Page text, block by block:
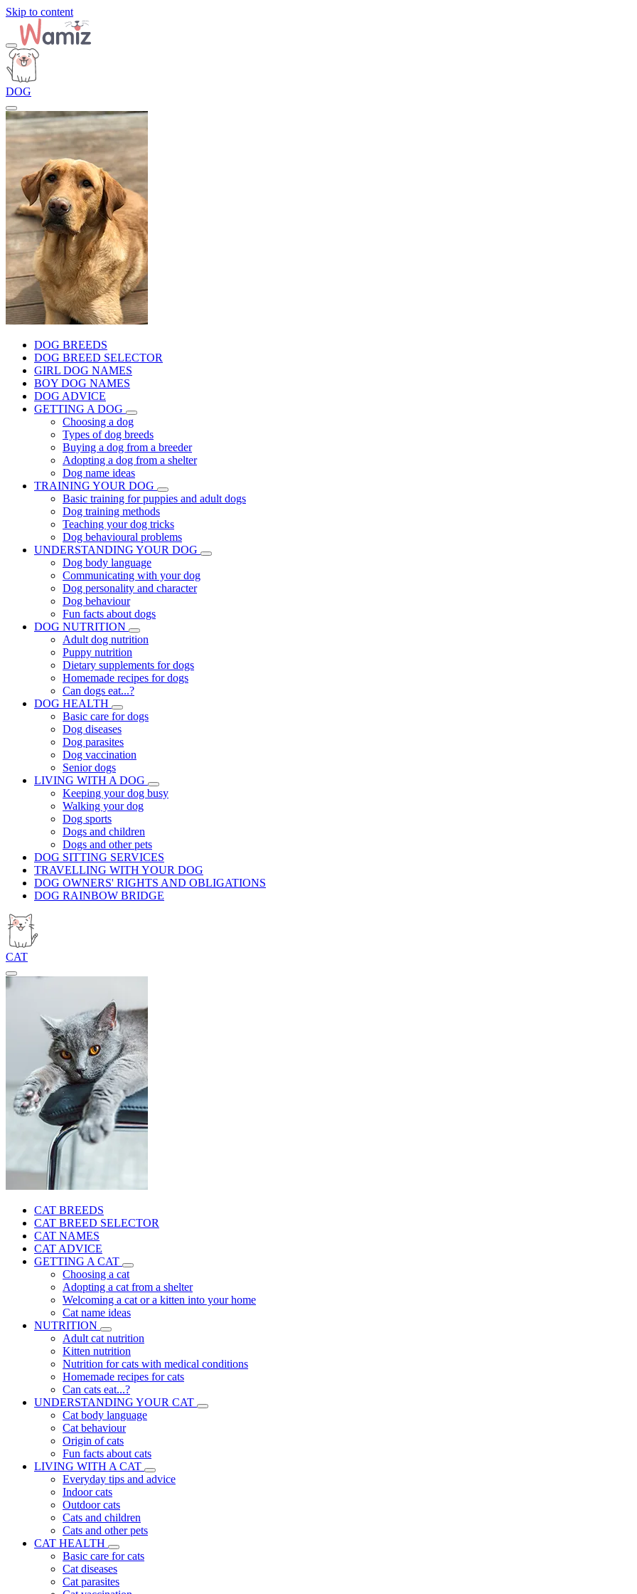
Skip to content
DOG
DOG BREEDS
DOG BREED SELECTOR
GIRL DOG NAMES
BOY DOG NAMES
DOG ADVICE
GETTING A DOG
Choosing a dog
Types of dog breeds
Buying a dog from a breeder
Adopting a dog from a shelter
Dog name ideas
TRAINING YOUR DOG
Basic training for puppies and adult dogs
Dog training methods
Teaching your dog tricks
Dog behavioural problems
UNDERSTANDING YOUR DOG
Dog body language
Communicating with your dog
Dog personality and character
Dog behaviour
Fun facts about dogs
DOG NUTRITION
Adult dog nutrition
Puppy nutrition
Dietary supplements for dogs
Homemade recipes for dogs
Can dogs eat...?
DOG HEALTH
Basic care for dogs
Dog diseases
Dog parasites
Dog vaccination
Senior dogs
LIVING WITH A DOG
Keeping your dog busy
Walking your dog
Dog sports
Dogs and children
Dogs and other pets
DOG SITTING SERVICES
TRAVELLING WITH YOUR DOG
DOG OWNERS' RIGHTS AND OBLIGATIONS
DOG RAINBOW BRIDGE
CAT
CAT BREEDS
CAT BREED SELECTOR
CAT NAMES
CAT ADVICE
GETTING A CAT
Choosing a cat
Adopting a cat from a shelter
Welcoming a cat or a kitten into your home
Cat name ideas
NUTRITION
Adult cat nutrition
Kitten nutrition
Nutrition for cats with medical conditions
Homemade recipes for cats
Can cats eat...?
UNDERSTANDING YOUR CAT
Cat body language
Cat behaviour
Origin of cats
Fun facts about cats
LIVING WITH A CAT
Everyday tips and advice
Indoor cats
Outdoor cats
Cats and children
Cats and other pets
CAT HEALTH
Basic care for cats
Cat diseases
Cat parasites